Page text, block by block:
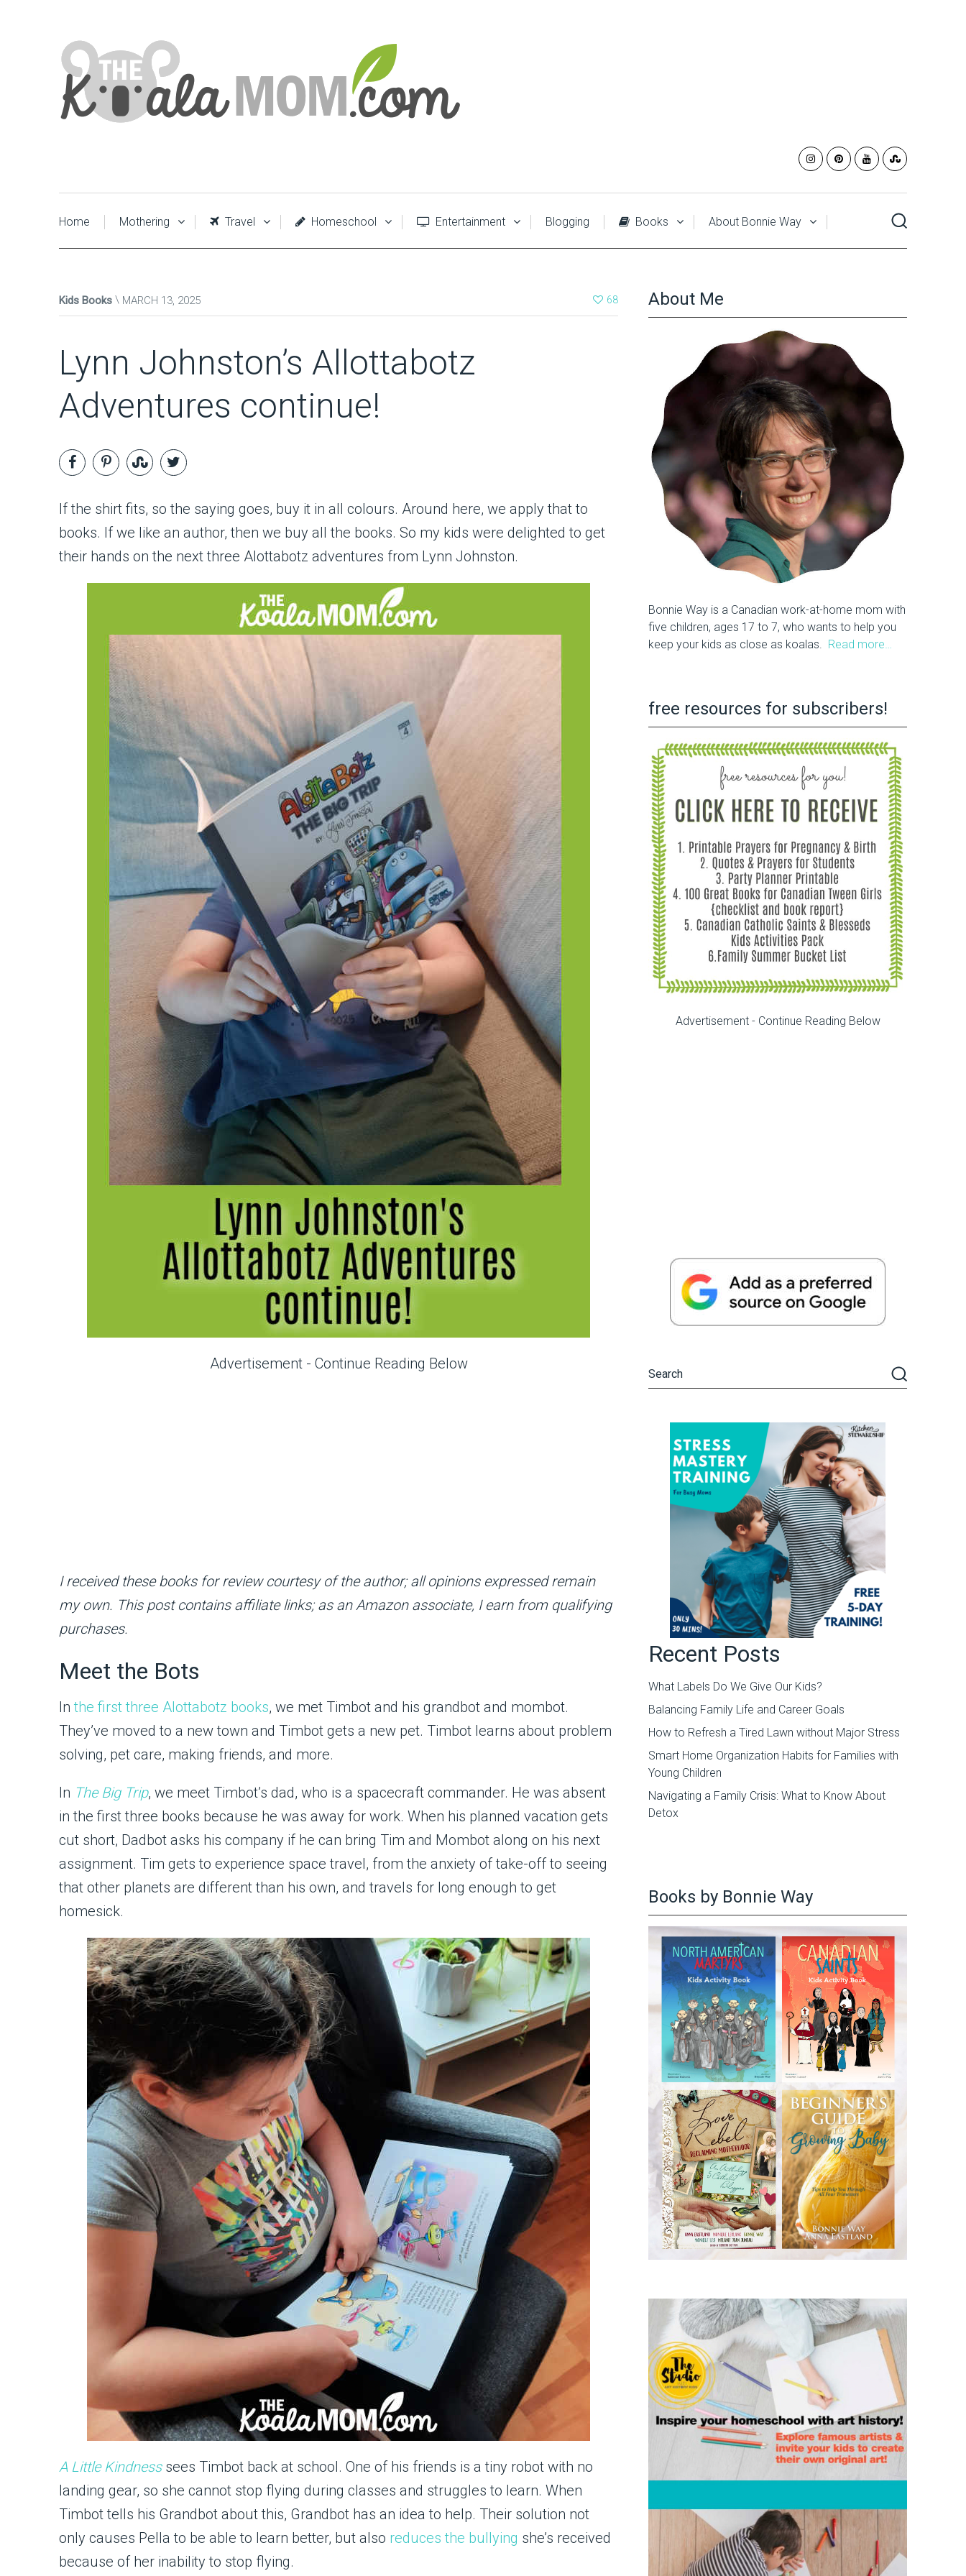
Home Mothering Travel Homeschool Entertainment Blogging Books About Bonnie Way
Kids Books MARCH 13, 2025 68
Lynn Johnston’s Allottabotz
Adventures continue!
If the shirt fits, so the saying goes, buy it in all colours. Around here, we apply that to
books. If we like an author, then we buy all the books. So my kids were delighted to get
their hands on the next three Alottabotz adventures from Lynn Johnston.
Advertisement - Continue Reading Below
I received these books for review courtesy of the author; all opinions expressed remain
my own. This post contains affiliate links; as an Amazon associate, I earn from qualifying
purchases.
Meet the Bots
In the first three Alottabotz books, we met Timbot and his grandbot and mombot.
They’ve moved to a new town and Timbot gets a new pet. Timbot learns about problem
solving, pet care, making friends, and more.
In The Big Trip, we meet Timbot’s dad, who is a spacecraft commander. He was absent
in the first three books because he was away for work. When his planned vacation gets
cut short, Dadbot asks his company if he can bring Tim and Mombot along on his next
assignment. Tim gets to experience space travel, from the anxiety of take-off to seeing
that other planets are different than his own, and travels for long enough to get
homesick.
A Little Kindnesssees Timbot back at school. One of his friends is a tiny robot with no
landing gear, so she cannot stop flying during classes and struggles to learn. When
Timbot tells his Grandbot about this, Grandbot has an idea to help. Their solution not
only causes Pella to be able to learn better, but also reduces the bullying she’s received
because of her inability to stop flying.
About Me
Bonnie Way is a Canadian work-at-home mom with
five children, ages 17 to 7, who wants to help you
keep your kids as close as koalas. Read more…
free resources for subscribers!
Advertisement - Continue Reading Below
Recent Posts
What Labels Do We Give Our Kids?
Balancing Family Life and Career Goals
How to Refresh a Tired Lawn without Major Stress
Smart Home Organization Habits for Families with
Young Children
Navigating a Family Crisis: What to Know About
Detox
Books by Bonnie Way